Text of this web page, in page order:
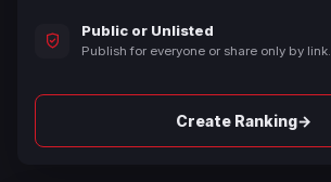
Public or Unlisted
Publish for everyone or share only by link.
Create Ranking→